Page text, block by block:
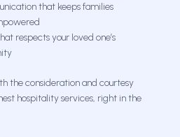
that keeps families
respects your loved one’s
the consideration and courtesy
hospitality services, right in the